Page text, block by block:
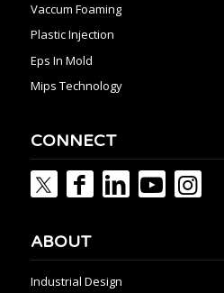
Vaccum Foaming
Plastic Injection
Eps In Mold
Mips Technology
CONNECT
ABOUT
Industrial Design